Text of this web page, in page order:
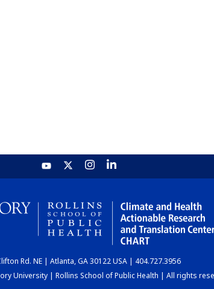
Rd. NE | Atlanta, GA 30122 USA | 404.727.3956
University | Rollins School of Public Health | All rights